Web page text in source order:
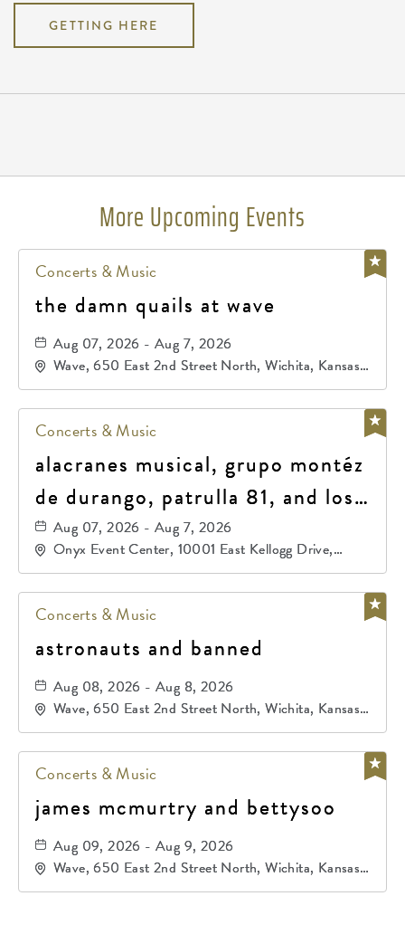
GETTING HERE
More Upcoming Events
Concerts & Music
the damn quails at wave
Aug 07, 2026 - Aug 7, 2026
Wave, 650 East 2nd Street North, Wichita, Kansas,
67202
Concerts & Music
alacranes musical, grupo montéz
de durango, patrulla 81, and los
primos de durango
Aug 07, 2026 - Aug 7, 2026
Onyx Event Center, 10001 East Kellogg Drive,
Wichita, Kansas, 67207
Concerts & Music
astronauts and banned
Aug 08, 2026 - Aug 8, 2026
Wave, 650 East 2nd Street North, Wichita, Kansas,
67202
Concerts & Music
james mcmurtry and bettysoo
Aug 09, 2026 - Aug 9, 2026
Wave, 650 East 2nd Street North, Wichita, Kansas,
67202